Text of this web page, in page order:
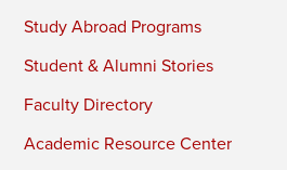
Study Abroad Programs
Student & Alumni Stories
Faculty Directory
Academic Resource Center